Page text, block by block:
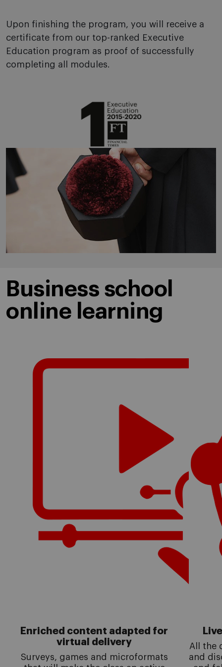
Upon finishing the program, you will receive a
certificate from our top-ranked Executive
Education program as proof of successfully
completing all modules.
Business school
online learning
Enriched content adapted for
virtual delivery
Surveys, games and microformats
All the
and